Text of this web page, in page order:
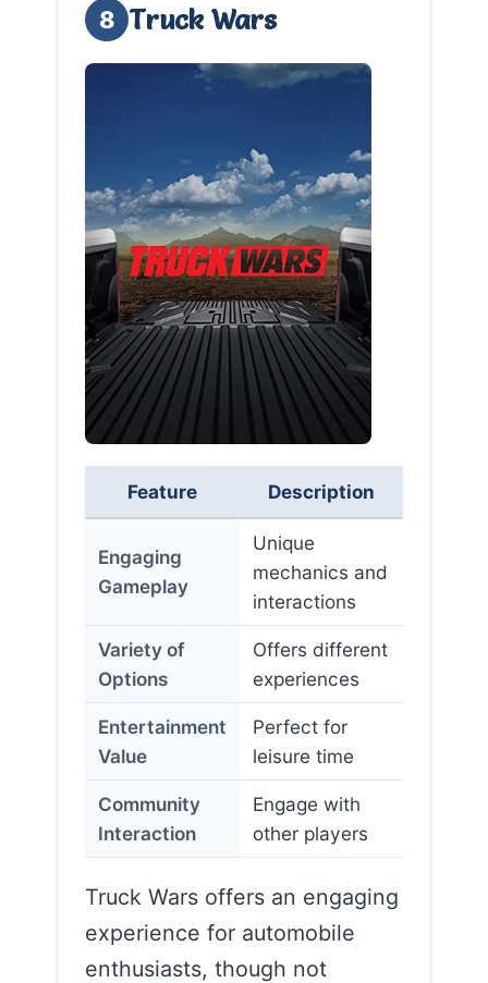
8 Truck Wars
Feature Description
Engaging
Gameplay
Unique
mechanics and
interactions
Variety of
Options
Offers different
experiences
Entertainment
Value
Perfect for
leisure time
Community
Interaction
Engage with
other players
Truck Wars offers an engaging
experience for automobile
enthusiasts, though not